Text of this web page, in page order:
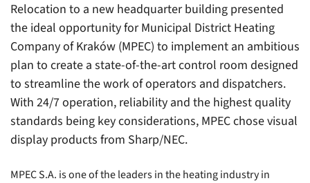
Relocation to a new headquarter building presented
the ideal opportunity for Municipal District Heating
Company of Kraków (MPEC) to implement an ambitious
plan to create a state-of-the-art control room designed
to streamline the work of operators and dispatchers.
With 24/7 operation, reliability and the highest quality
standards being key considerations, MPEC chose visual
display products from Sharp/NEC.
MPEC S.A. is one of the leaders in the heating industry in